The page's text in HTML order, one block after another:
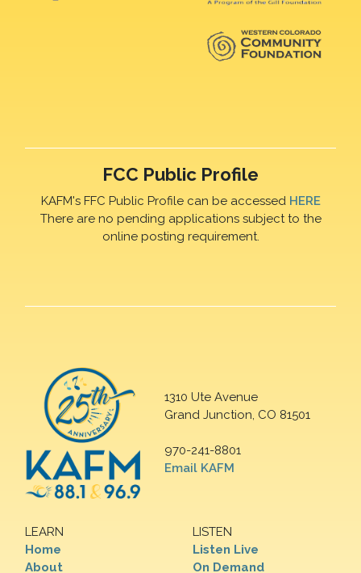
FCC Public Profile
KAFM's FFC Public Profile can be accessed HERE
There are no pending applications subject to the
online posting requirement.
1310 Ute Avenue
Grand Junction, CO 81501
970-241-8801
Email KAFM
LEARN
Home
About
LISTEN
Listen Live
On Demand